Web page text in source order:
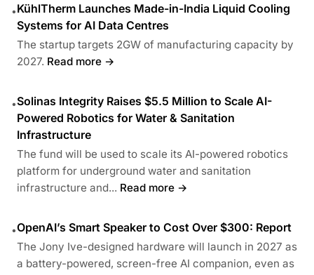
•KühlTherm Launches Made-in-India Liquid Cooling
Systems for AI Data Centres
The startup targets 2GW of manufacturing capacity by
2027. Read more →
•Solinas Integrity Raises $5.5 Million to Scale AI-
Powered Robotics for Water & Sanitation
Infrastructure
The fund will be used to scale its AI-powered robotics
platform for underground water and sanitation
infrastructure and... Read more →
•OpenAI’s Smart Speaker to Cost Over $300: Report
The Jony Ive-designed hardware will launch in 2027 as
a battery-powered, screen-free AI companion, even as